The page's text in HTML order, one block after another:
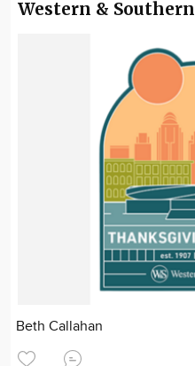
Western & Southern
Beth Callahan